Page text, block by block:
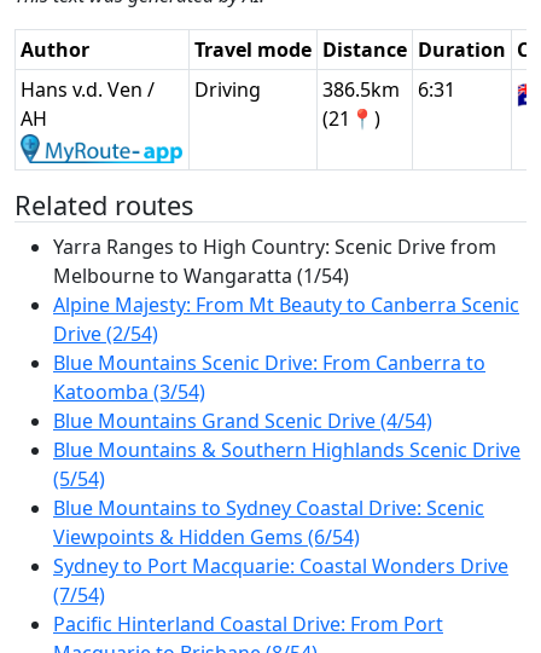
Author Travel mode Distance Duration
Hans v.d. Ven /
AH
Driving
386.5km
(21📍)
6:31
Related routes
Yarra Ranges to High Country: Scenic Drive from
Melbourne to Wangaratta (1/54)
Alpine Majesty: From Mt Beauty to Canberra Scenic
Drive (2/54)
Blue Mountains Scenic Drive: From Canberra to
Katoomba (3/54)
Blue Mountains Grand Scenic Drive (4/54)
Blue Mountains & Southern Highlands Scenic Drive
(5/54)
Blue Mountains to Sydney Coastal Drive: Scenic
Viewpoints & Hidden Gems (6/54)
Sydney to Port Macquarie: Coastal Wonders Drive
(7/54)
Pacific Hinterland Coastal Drive: From Port